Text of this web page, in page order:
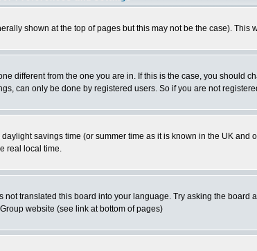
shown at the top of pages but this may not be the case). This
different from the one you are in. If this is the case, you should
can only be done by registered users. So if you are not
savings time (or summer time as it is known in the UK
real local time.
translated this board into your language. Try asking the
website (see link at bottom of pages)